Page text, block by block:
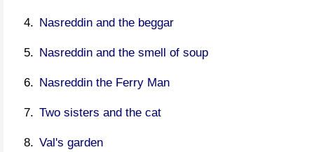
Nasreddin and the beggar
Nasreddin and the smell of soup
Nasreddin the Ferry Man
Two sisters and the cat
Val's garden